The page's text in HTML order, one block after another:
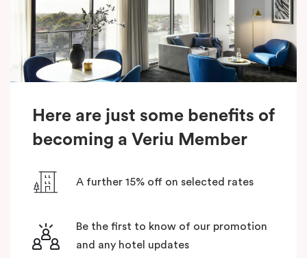
Here are just some benefits of
becoming a Veriu Member
A further 15% off on selected rates
Be the first to know of our promotion
and any hotel updates